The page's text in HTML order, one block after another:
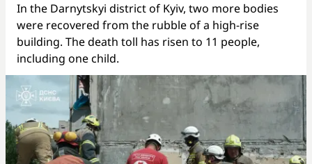
In the Darnytskyi district of Kyiv, two more bodies
were recovered from the rubble of a high-rise
building. The death toll has risen to 11 people,
including one child.